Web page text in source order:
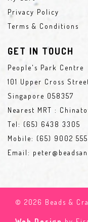
Privacy Policy
Terms & Conditions
GET IN TOUCH
People's Park Centre
101 Upper Cross
Singapore 058357
Nearest MRT :
Tel: (65) 6438 3305
Mobile: (65) 9002
Email:
© 2026 Beads &